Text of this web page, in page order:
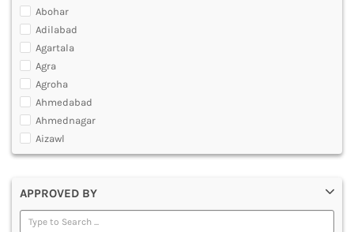
Post Graduate Diploma [PG]
Primary Teacher Training [PTT]
Programme in Medical Physics for Bharathiar University
Abohar
Adilabad
Agartala
Agra
Agroha
Ahmedabad
Ahmednagar
Aizawl
Ajmer
Alappuzha
Aligarh
Allahabad
APPROVED BY